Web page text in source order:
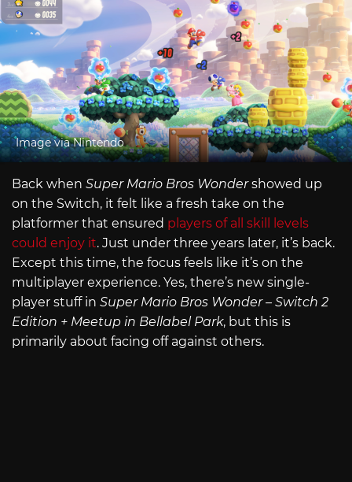
Image via Nintendo
Back when Super Mario Bros Wondershowed up
on the Switch, it felt like a fresh take on the
platformer that ensured players of all skill levels
could enjoy it. Just under three years later, it’s back.
Except this time, the focus feels like it’s on the
multiplayer experience. Yes, there’s new single-
player stuff in Super Mario Bros Wonder – Switch 2
Edition + Meetup in Bellabel Park, but this is
primarily about facing off against others.